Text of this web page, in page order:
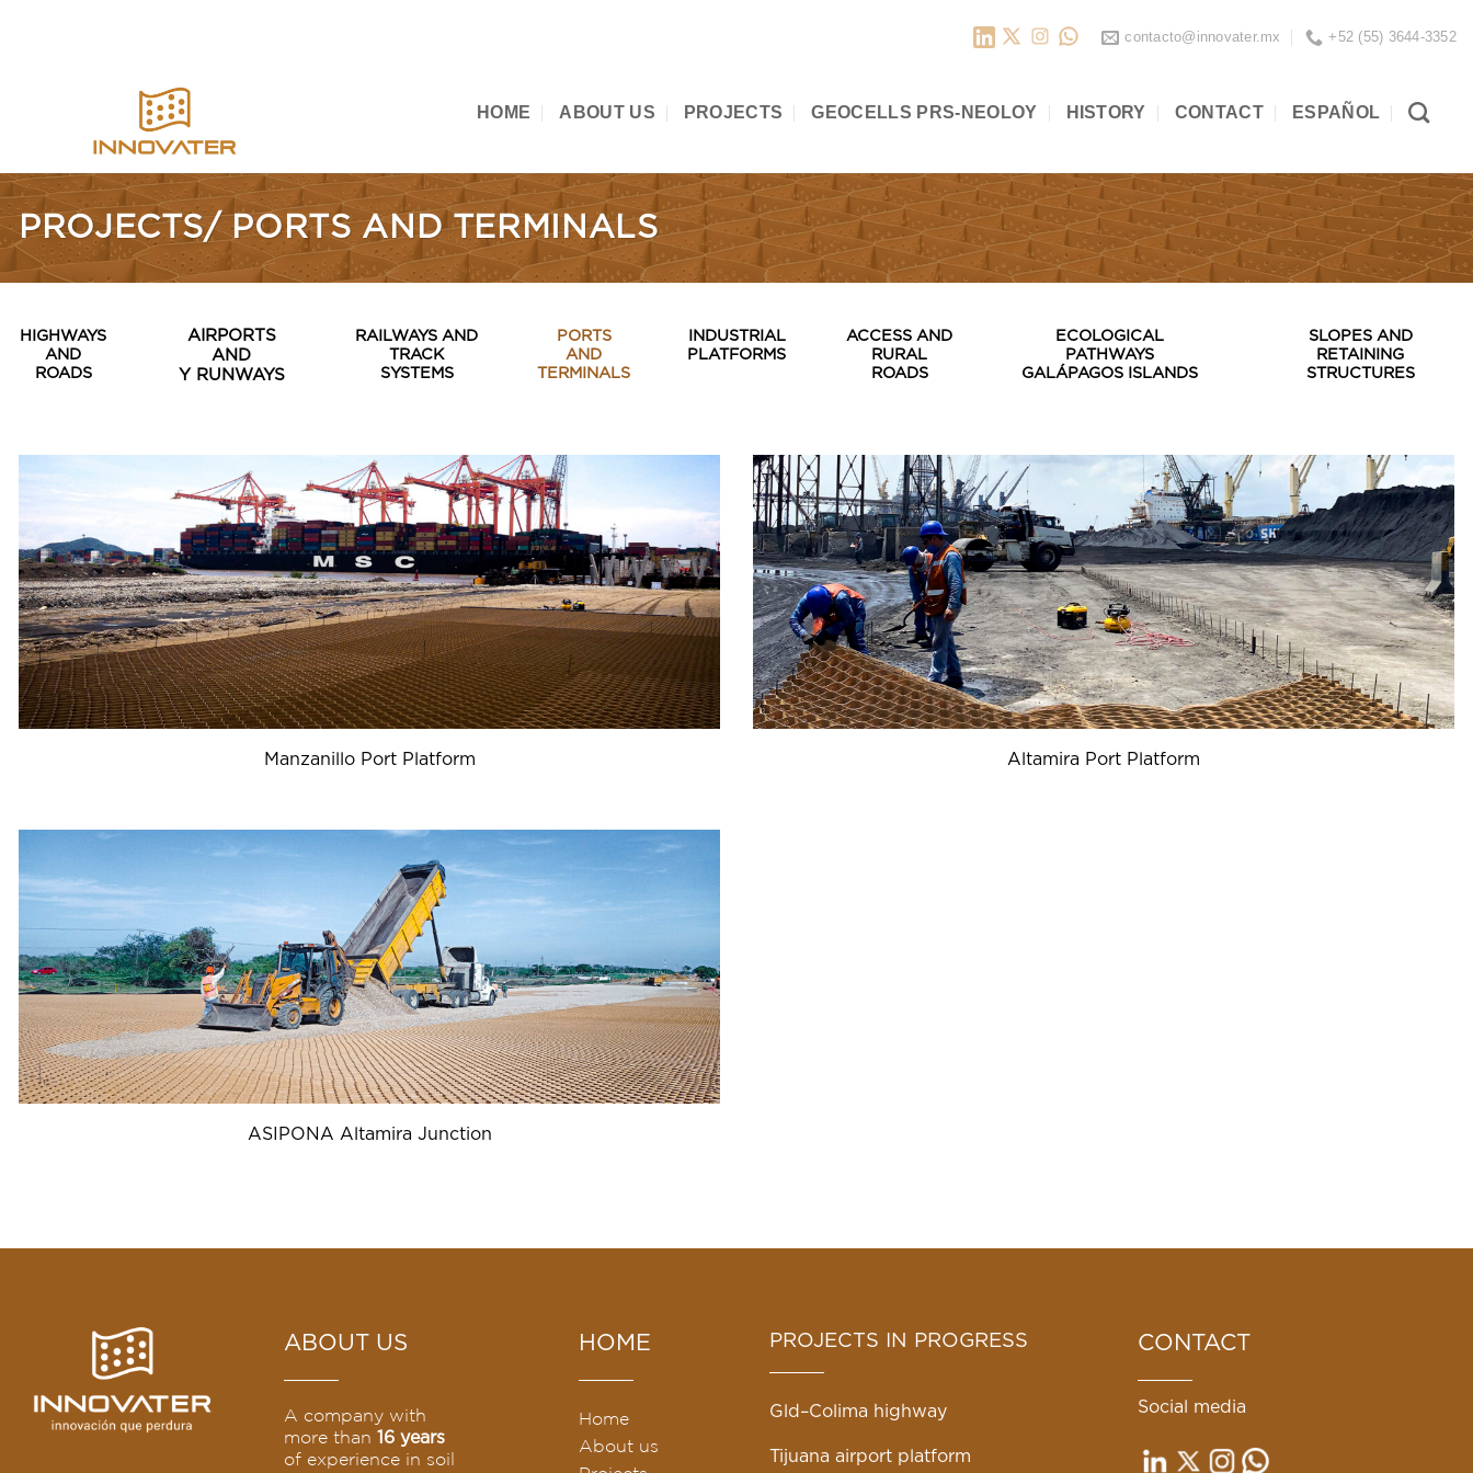
contacto@innovater.mx +52 (55) 3644-3352
HOME ABOUT US PROJECTS GEOCELLS PRS-NEOLOY HISTORY CONTACT ESPAÑOL
PROJECTS/ PORTS AND TERMINALS
HIGHWAYS
AND
ROADS
AIRPORTS
AND
Y RUNWAYS
RAILWAYS AND
TRACK
SYSTEMS
PORTS
AND
TERMINALS
INDUSTRIAL
PLATFORMS
ACCESS AND
RURAL
ROADS
ECOLOGICAL
PATHWAYS
GALÁPAGOS ISLANDS
SLOPES AND
RETAINING
STRUCTURES
Manzanillo Port Platform Altamira Port Platform
ASIPONA Altamira Junction
ABOUT US
A company with
more than 16 years
of experience in soil
HOME
Home
About us
PROJECTS IN PROGRESS
Gld–Colima highway
Tijuana airport platform
CONTACT
Social media